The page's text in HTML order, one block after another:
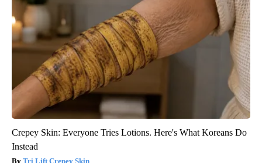
Crepey Skin: Everyone Tries Lotions. Here's What Koreans Do
Instead
Tri Lift Crepey Skin